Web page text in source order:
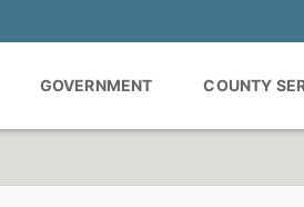
GOVERNMENT COUNTY